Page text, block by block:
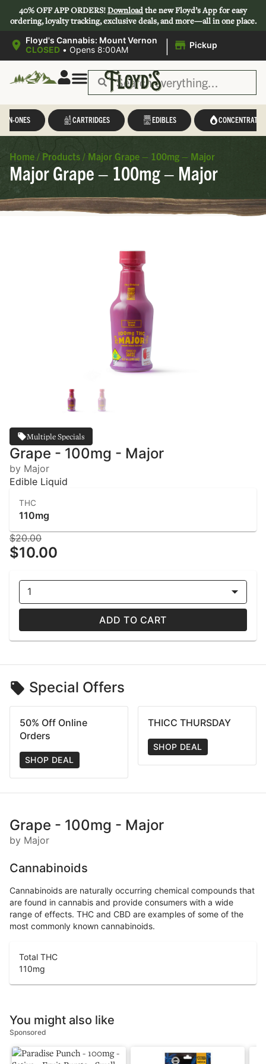
40% OFF APP ORDERS!Downloadthe new Floyd’s App for easy
ordering, loyalty tracking, exclusive deals, and more—all in one place.
Floyd's Cannabis: Mount Vernon
CLOSED • Opens 8:00AM | Pickup
IN-ONES CARTRIDGES EDIBLES CONCENTRATES
Home / Products / Major Grape – 100mg – Major
Major Grape – 100mg – Major
Multiple Specials
Grape - 100mg - Major
by Major
Edible Liquid
THC
110mg
$20.00
$10.00
1
ADD TO CART
Special Offers
50% Off Online
Orders
SHOP DEAL
THICC THURSDAY
SHOP DEAL
Grape - 100mg - Major
by Major
Cannabinoids
Cannabinoids are naturally occurring chemical compounds that
are found in cannabis and provide consumers with a wide
range of effects. THC and CBD are examples of some of the
most commonly known cannabinoids.
Total THC
110mg
You might also like
Sponsored